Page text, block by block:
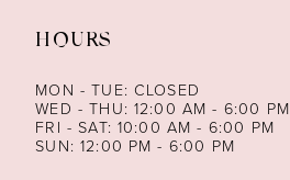
HOURS
MON - TUE: CLOSED
WED - THU: 12:00 AM - 6:00 PM
FRI - SAT: 10:00 AM - 6:00 PM
SUN: 12:00 PM - 6:00 PM